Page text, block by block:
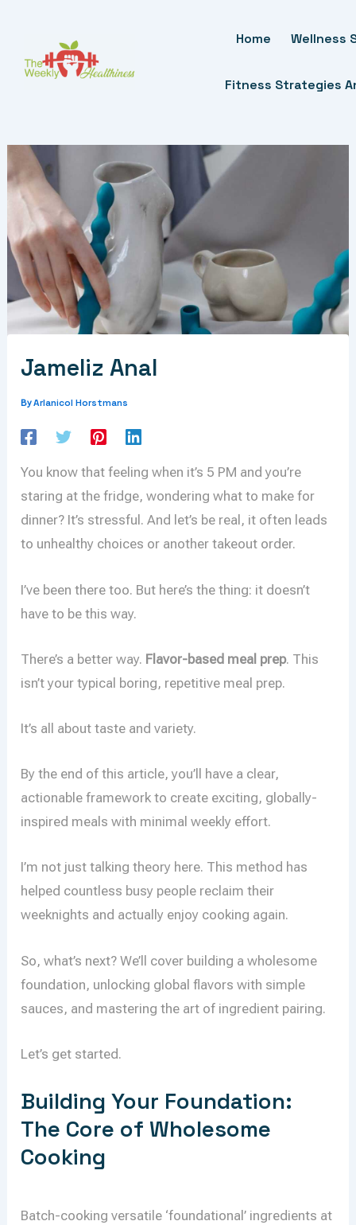
Content
Home Wellness
Fitness Strategies
Jameliz Anal
ByArlanicol Horstmans
You know that feeling when it’s 5 PM and you’re
staring at the fridge, wondering what to make for
dinner? It’s stressful. And let’s be real, it often leads
to unhealthy choices or another takeout order.
I’ve been there too. But here’s the thing: it doesn’t
have to be this way.
There’s a better way. Flavor-based meal prep. This
isn’t your typical boring, repetitive meal prep.
It’s all about taste and variety.
By the end of this article, you’ll have a clear,
actionable framework to create exciting, globally-
inspired meals with minimal weekly effort.
I’m not just talking theory here. This method has
helped countless busy people reclaim their
weeknights and actually enjoy cooking again.
So, what’s next? We’ll cover building a wholesome
foundation, unlocking global flavors with simple
sauces, and mastering the art of ingredient pairing.
Let’s get started.
Building Your Foundation:
The Core of Wholesome
Cooking
Batch-cooking versatile ‘foundational’ ingredients at